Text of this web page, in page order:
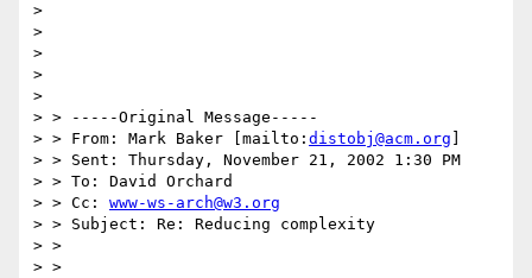
>
>
>
>
>
> > -----Original Message-----
> > From: Mark Baker [mailto: distobj@acm.org
> > Sent: Thursday, November 21, 2002 1:30 PM
> > To: David Orchard
> > Cc: www-ws-arch@w3.org
> > Subject: Re: Reducing complexity
> >
> >